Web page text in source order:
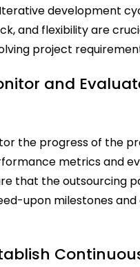
development
and flexibility are
project
and
the progress of the
metrics and
that the outsourcing
upon milestones and